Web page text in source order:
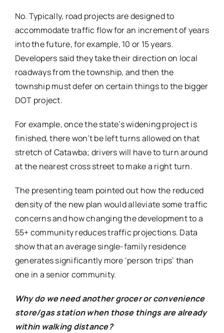
No. Typically, road projects are designed to
accommodate traffic flow for an increment of years
into the future, for example, 10 or 15 years.
Developers said they take their direction on local
roadways from the township, and then the
township must defer on certain things to the bigger
DOT project.
For example, once the state’s widening project is
finished, there won’t be left turns allowed on that
stretch of Catawba; drivers will have to turn around
at the nearest cross street to make a right turn.
The presenting team pointed out how the reduced
density of the new plan would alleviate some traffic
concerns and how changing the development to a
55+ community reduces traffic projections. Data
show that an average single-family residence
generates significantly more ‘person trips’ than
one in a senior community.
Why do we need another grocer or convenience
store/gas station when those things are already
within walking distance?